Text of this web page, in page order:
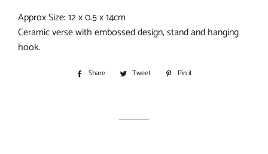
Approx Size: 12 x 0.5 x 14cm
Ceramic verse with embossed design, stand and hanging
hook.
Share
Share Tweet
Tweet Pin it